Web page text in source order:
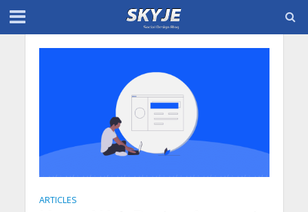
ARTICLES